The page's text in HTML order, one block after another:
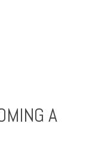
A